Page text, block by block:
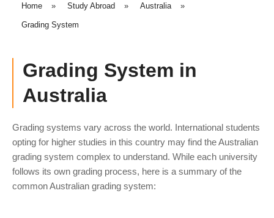
Home » Study Abroad » Australia »
Grading System
Grading System in
Australia
Grading systems vary across the world. International students
opting for higher studies in this country may find the Australian
grading system complex to understand. While each university
follows its own grading process, here is a summary of the
common Australian grading system: